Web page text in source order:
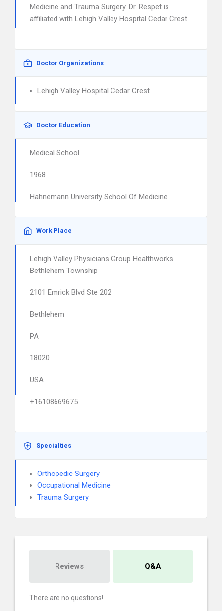
Medicine and Trauma Surgery. Dr. Respet is
affiliated with Lehigh Valley Hospital Cedar Crest.
Doctor Organizations
Lehigh Valley Hospital Cedar Crest
Doctor Education
Medical School
1968
Hahnemann University School Of Medicine
Work Place
Lehigh Valley Physicians Group Healthworks
Bethlehem Township
2101 Emrick Blvd Ste 202
Bethlehem
PA
18020
USA
+16108669675
Specialties
Orthopedic Surgery
Occupational Medicine
Trauma Surgery
Reviews Q&A
There are no questions!